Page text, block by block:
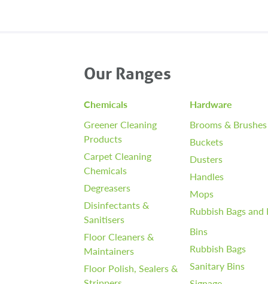
Our Ranges
Chemicals
Greener Cleaning
Products
Carpet Cleaning
Chemicals
Degreasers
Disinfectants &
Sanitisers
Floor Cleaners &
Maintainers
Floor Polish, Sealers &
Hardware
Brooms & Brushes
Buckets
Dusters
Handles
Mops
Rubbish Bags and
Bins
Rubbish Bags
Sanitary Bins